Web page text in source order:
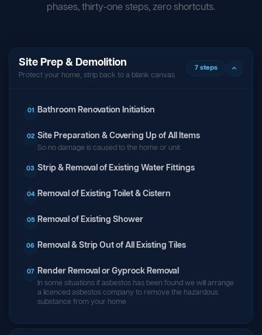
phases, thirty-one steps, zero shortcuts.
Site Prep & Demolition
Protect your home, strip back to a blank canvas
7 steps
01 Bathroom Renovation Initiation
02 Site Preparation & Covering Up of All Items
So no damage is caused to the home or unit
03 Strip & Removal of Existing Water Fittings
04 Removal of Existing Toilet & Cistern
05 Removal of Existing Shower
06 Removal & Strip Out of All Existing Tiles
07 Render Removal or Gyprock Removal
In some situations if asbestos has been found we will arrange
a licenced asbestos company to remove the hazardous
substance from your home